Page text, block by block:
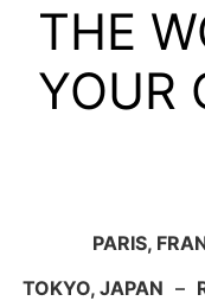
THE
YOUR
PARIS,
TOKYO, JAPAN –